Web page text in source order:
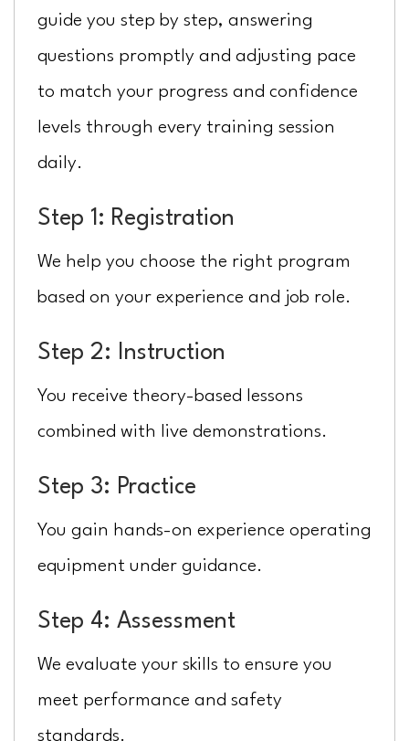
guide you step by step, answering
questions promptly and adjusting pace
to match your progress and confidence
levels through every training session
daily.
Step 1: Registration
We help you choose the right program
based on your experience and job role.
Step 2: Instruction
You receive theory-based lessons
combined with live demonstrations.
Step 3: Practice
You gain hands-on experience operating
equipment under guidance.
Step 4: Assessment
We evaluate your skills to ensure you
meet performance and safety
standards.